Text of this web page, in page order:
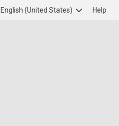
English (United States) Help